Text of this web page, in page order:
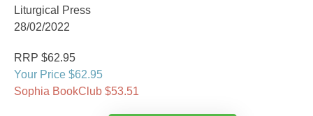
Liturgical Press
28/02/2022
RRP $62.95
Your Price $62.95
Sophia BookClub $53.51